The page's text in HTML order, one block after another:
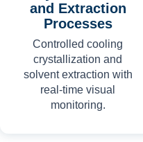
and Extraction
Processes
Controlled cooling
crystallization and
solvent extraction with
real-time visual
monitoring.